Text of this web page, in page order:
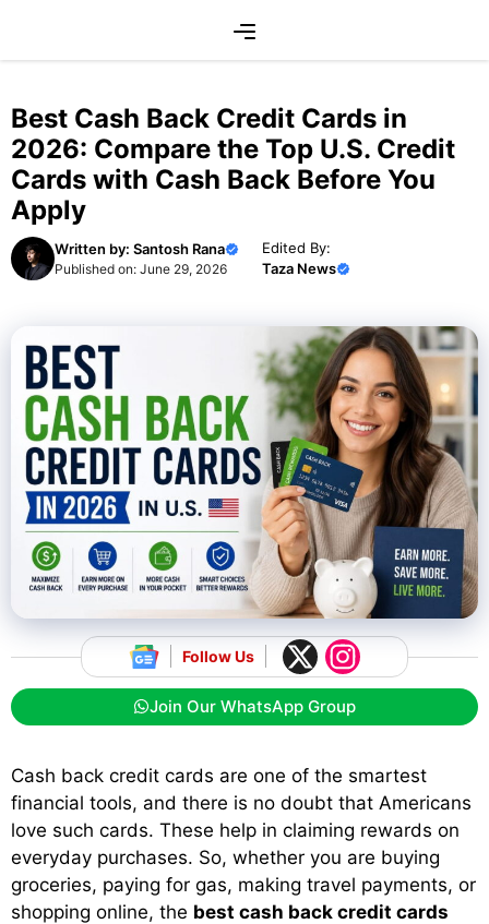
content
Best Cash Back Credit Cards in
2026: Compare the Top U.S. Credit
Cards with Cash Back Before You
Apply
Written by: Santosh Rana
Published on: June 29, 2026
Edited By:
Taza News
Follow Us
Join Our WhatsApp Group
Cash back credit cards are one of the smartest
financial tools, and there is no doubt that Americans
love such cards. These help in claiming rewards on
everyday purchases. So, whether you are buying
groceries, paying for gas, making travel payments, or
shopping online, the best cash back credit cards